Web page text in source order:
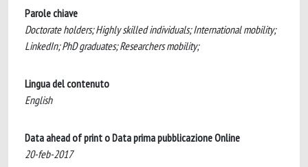
Parole chiave
Doctorate holders; Highly skilled individuals; International mobility;
LinkedIn; PhD graduates; Researchers mobility;
Lingua del contenuto
English
Data ahead of print o Data prima pubblicazione Online
20-feb-2017